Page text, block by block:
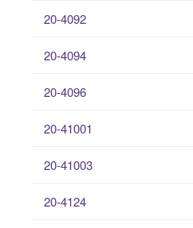
20-4092
20-4094
20-4096
20-41001
20-41003
20-4124